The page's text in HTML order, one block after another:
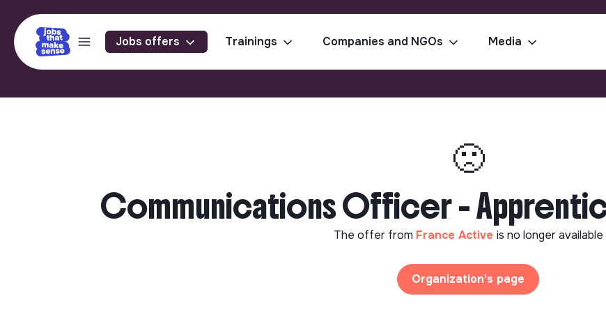
Jobs offers Trainings Companies and NGOs Media
🙁
Communications Officer -
The offer from France Active is no longer available
Organization's page